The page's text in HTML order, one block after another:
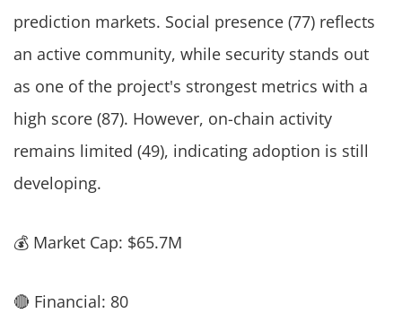
prediction markets. Social presence (77) reflects
an active community, while security stands out
as one of the project's strongest metrics with a
high score (87). However, on-chain activity
remains limited (49), indicating adoption is still
developing.
💰 Market Cap: $65.7M
🔴 Financial: 80